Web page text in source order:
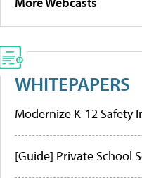
WHITEPAPERS
Modernize K-12 Safety
[Guide] Private School